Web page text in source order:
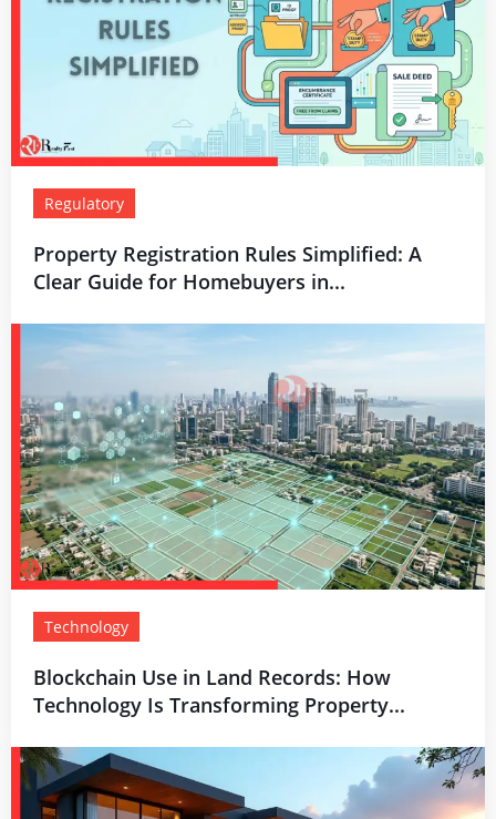
Regulatory
Property Registration Rules Simplified: A
Clear Guide for Homebuyers in...
Technology
Blockchain Use in Land Records: How
Technology Is Transforming Property...